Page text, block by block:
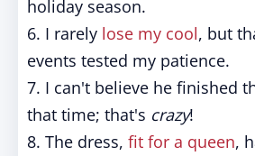
holiday season.
6. I rarely lose my cool, but
events tested my patience.
7. I can't believe he finished
that time; that's crazy!
8. The dress, fit for a queen,